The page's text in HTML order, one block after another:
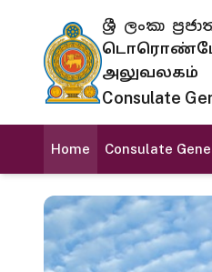
ශ්‍රී ලංකා
அலுவலகம்
Consulate
Home Consulate